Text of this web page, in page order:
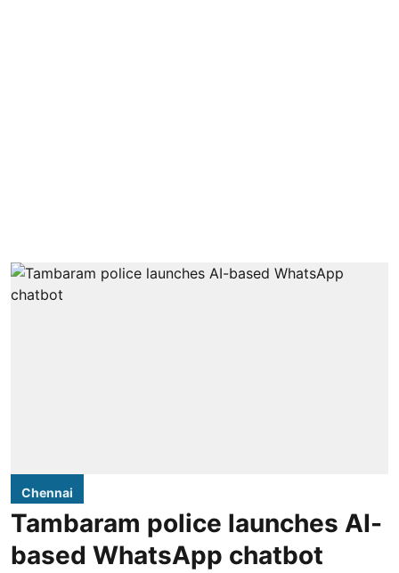
Chennai
Tambaram police launches AI-
based WhatsApp chatbot